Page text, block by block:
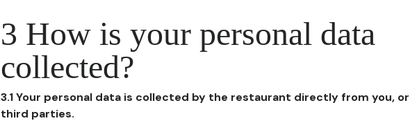
3 How is your personal data
collected?
3.1 Your personal data is collected by the restaurant directly from you,
third parties.